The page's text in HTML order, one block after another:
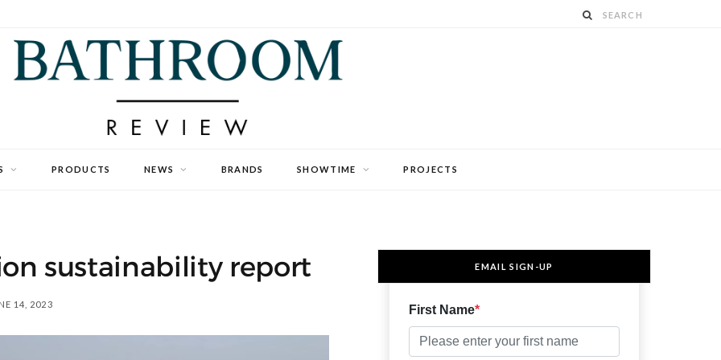
PRODUCTS NEWS BRANDS SHOWTIME PROJECTS
sustainability report
14, 2023
EMAIL SIGN-UP